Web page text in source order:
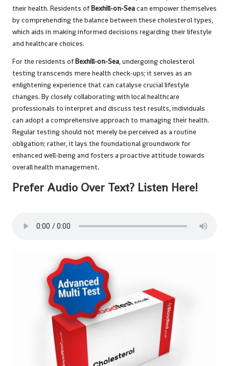
their health. Residents of Bexhill-on-Seacan empower themselves
by comprehending the balance between these cholesterol types,
which aids in making informed decisions regarding their lifestyle
and healthcare choices.
For the residents of Bexhill-on-Sea, undergoing cholesterol
testing transcends mere health check-ups; it serves as an
enlightening experience that can catalyse crucial lifestyle
changes. By closely collaborating with local healthcare
professionals to interpret and discuss test results, individuals
can adopt a comprehensive approach to managing their health.
Regular testing should not merely be perceived as a routine
obligation; rather, it lays the foundational groundwork for
enhanced well-being and fosters a proactive attitude towards
overall health management.
Prefer Audio Over Text? Listen Here!